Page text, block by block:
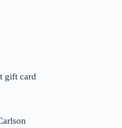
gift card